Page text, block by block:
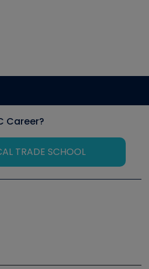
Career?
TRADE SCHOOL
Symposium